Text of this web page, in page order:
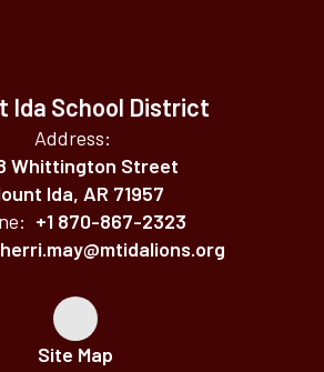
Ida School District
Address:
Whittington Street
Ida, AR 71957
+1 870-867-2323
Site Map